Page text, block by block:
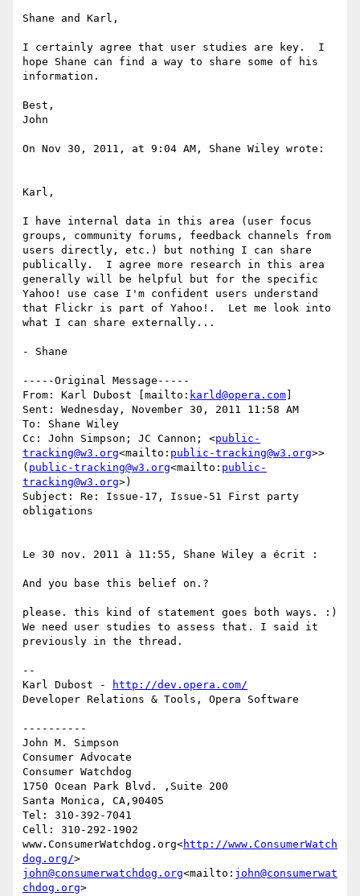
Shane and Karl,
I certainly agree that user studies are key.  I
hope Shane can find a way to share some of his
information.
Best,
John
On Nov 30, 2011, at 9:04 AM, Shane Wiley wrote:
Karl,
I have internal data in this area (user focus
groups, community forums, feedback channels from
users directly, etc.) but nothing I can share
publically.  I agree more research in this area
generally will be helpful but for the specific
Yahoo! use case I'm confident users understand
that Flickr is part of Yahoo!.  Let me look into
what I can share externally...
- Shane
-----Original Message-----
From: Karl Dubost [mailto: karld@opera.com
Sent: Wednesday, November 30, 2011 11:58 AM
To: Shane Wiley
Cc: John Simpson; JC Cannon; <public-
tracking@w3.org<mailto: public-tracking@w3.org>>
( public-tracking@w3.org<mailto: public-
tracking@w3.org>)
Subject: Re: Issue-17, Issue-51 First party
obligations
Le 30 nov. 2011 à 11:55, Shane Wiley a écrit :
And you base this belief on.?
please. this kind of statement goes both ways. :)
We need user studies to assess that. I said it
previously in the thread.
--
Karl Dubost -
http://dev.opera.com/
Developer Relations & Tools, Opera Software
----------
John M. Simpson
Consumer Advocate
Consumer Watchdog
1750 Ocean Park Blvd. ,Suite 200
Santa Monica, CA,90405
Tel: 310-392-7041
Cell: 310-292-1902
www.ConsumerWatchdog.org<http://www.ConsumerWatch
dog.org/
john@consumerwatchdog.org<mailto: john@consumerwat
chdog.org>